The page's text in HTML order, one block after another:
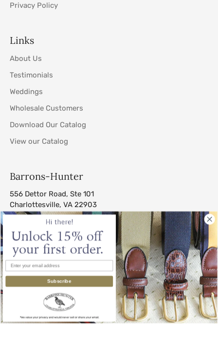
Privacy Policy
Links
About Us
Testimonials
Weddings
Wholesale Customers
Download Our Catalog
View our Catalog
Barrons-Hunter
556 Dettor Road, Ste 101
Charlottesville, VA 22903
sales@barrons-hunter.com
© 2026Barrons-Hunter All Rights Reserved.
Subscribe